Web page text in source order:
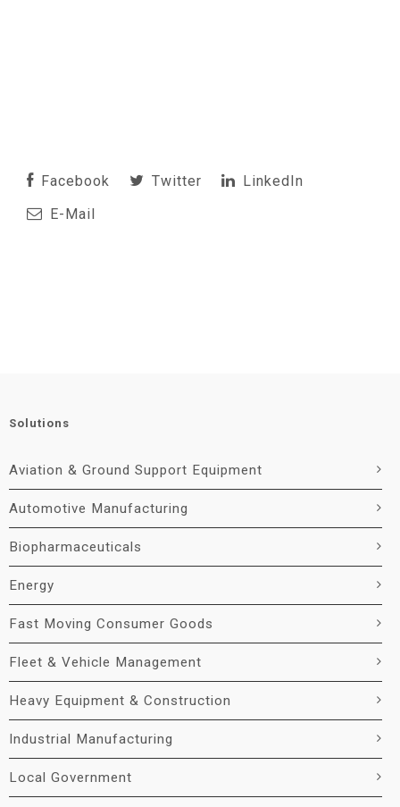
Facebook Twitter
LinkedIn
E-Mail
Solutions
Aviation & Ground Support Equipment
Automotive Manufacturing
Biopharmaceuticals
Energy
Fast Moving Consumer Goods
Fleet & Vehicle Management
Heavy Equipment & Construction
Industrial Manufacturing
Local Government